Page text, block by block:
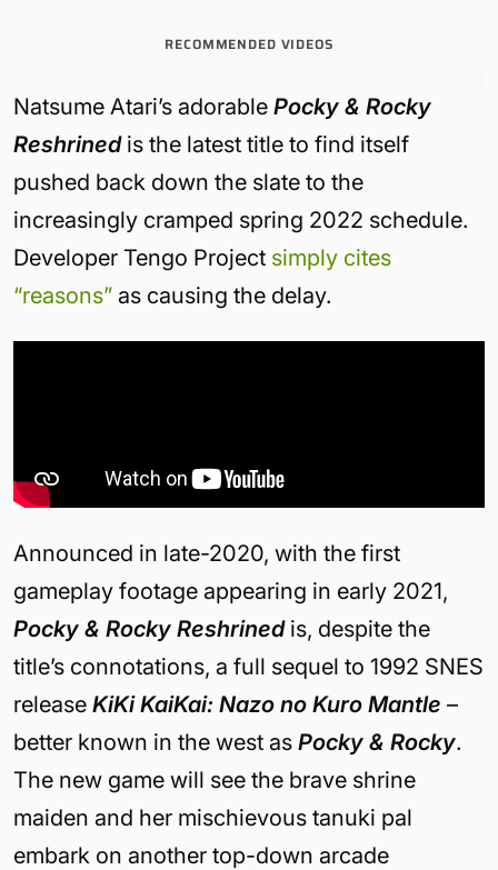
RECOMMENDED VIDEOS
Natsume Atari’s adorable Pocky & Rocky
Reshrinedis the latest title to find itself
pushed back down the slate to the
increasingly cramped spring 2022 schedule.
Developer Tengo Project simply cites
“reasons” as causing the delay.
Announced in late-2020, with the first
gameplay footage appearing in early 2021,
Pocky & Rocky Reshrinedis, despite the
title’s connotations, a full sequel to 1992 SNES
release KiKi KaiKai: Nazo no Kuro Mantle –
better known in the west as Pocky & Rocky.
The new game will see the brave shrine
maiden and her mischievous tanuki pal
embark on another top-down arcade